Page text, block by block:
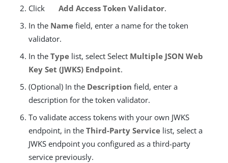
Click
Add Access Token Validator.
In the Name field, enter a name for the token
validator.
In the Type list, select Select Multiple JSON Web
Key Set (JWKS) Endpoint.
(Optional) In the Description field, enter a
description for the token validator.
To validate access tokens with your own JWKS
endpoint, in the Third-Party Service list, select a
JWKS endpoint you configured as a third-party
service previously.